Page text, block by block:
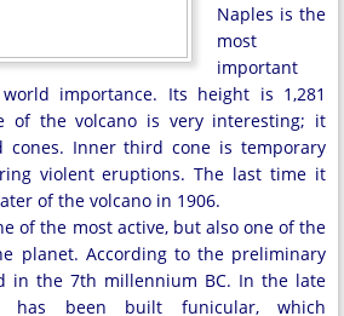
Naples is the
most
important
importance. Its height is 1,281
of the volcano is very interesting; it
cones. Inner third cone is temporary
violent eruptions. The last time it
of the volcano in 1906.
of the most active, but also one of the
planet. According to the preliminary
in the 7th millennium BC. In the late
has been built funicular, which